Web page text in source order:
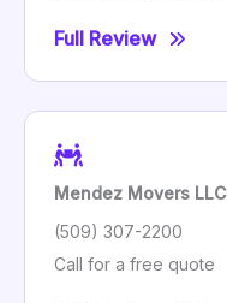
Full Review
Mendez Movers LLC
(509) 307-2200
Call for a free quote